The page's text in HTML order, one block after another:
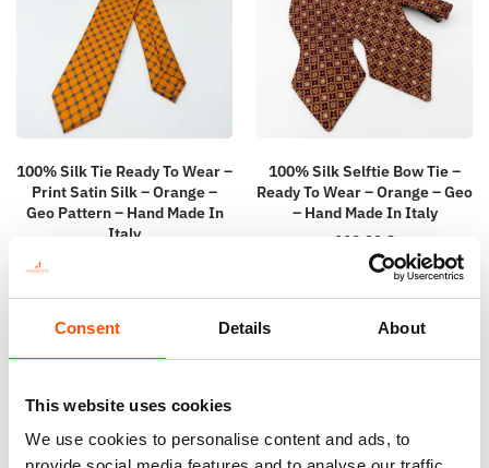
Consent Details About
This website uses cookies
We use cookies to personalise content and ads, to
100% Silk Tie Ready To Wear –
Print Satin Silk – Orange –
Geo Pattern – Hand Made In
Italy
100% Silk Selftie Bow Tie –
Ready To Wear – Orange – Geo
– Hand Made In Italy
110,00 €
Add to cart